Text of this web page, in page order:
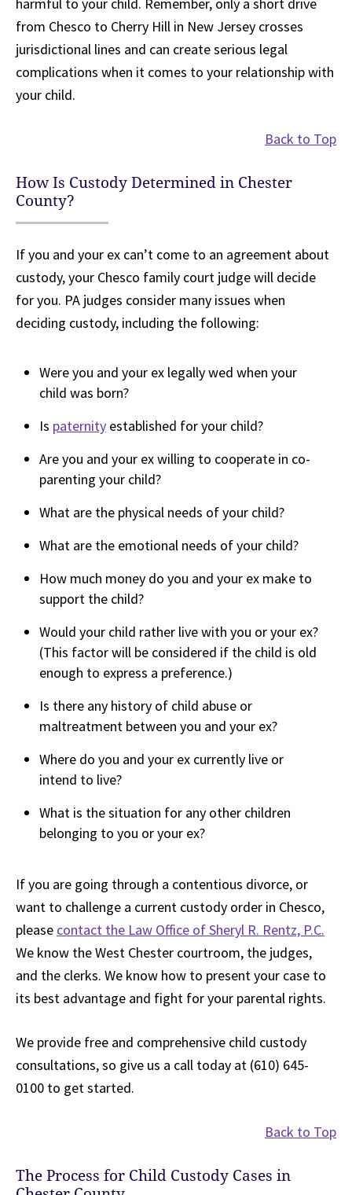
from Chesco to Cherry Hill in New Jersey crosses
jurisdictional lines and can create serious legal
complications when it comes to your relationship with
your child.
Back to Top
How Is Custody Determined in Chester
County?
If you and your ex can’t come to an agreement about
custody, your Chesco family court judge will decide
for you. PA judges consider many issues when
deciding custody, including the following:
Were you and your ex legally wed when your
child was born?
Is paternity established for your child?
Are you and your ex willing to cooperate in co-
parenting your child?
What are the physical needs of your child?
What are the emotional needs of your child?
How much money do you and your ex make to
support the child?
Would your child rather live with you or your ex?
(This factor will be considered if the child is old
enough to express a preference.)
Is there any history of child abuse or
maltreatment between you and your ex?
Where do you and your ex currently live or
intend to live?
What is the situation for any other children
belonging to you or your ex?
If you are going through a contentious divorce, or
want to challenge a current custody order in Chesco,
please contact the Law Office of Sheryl R. Rentz, P.C.
We know the West Chester courtroom, the judges,
and the clerks. We know how to present your case to
its best advantage and fight for your parental rights.
We provide free and comprehensive child custody
consultations, so give us a call today at (610) 645-
0100 to get started.
Back to Top
The Process for Child Custody Cases in